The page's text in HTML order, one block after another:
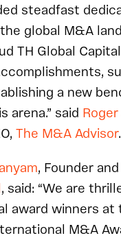
steadfast
global M&A
TH Global
a new
arena.” said
The M&A Advisor.
, Founder
, said: “We are
award winners at
M&A